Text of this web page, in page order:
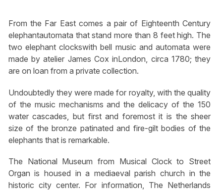
From the Far East comes a pair of Eighteenth Century
elephantautomata that stand more than 8 feet high. The
two elephant clockswith bell music and automata were
made by atelier James Cox inLondon, circa 1780; they
are on loan from a private collection.
Undoubtedly they were made for royalty, with the quality
of the music mechanisms and the delicacy of the 150
water cascades, but first and foremost it is the sheer
size of the bronze patinated and fire-gilt bodies of the
elephants that is remarkable.
The National Museum from Musical Clock to Street
Organ is housed in a mediaeval parish church in the
historic city center. For information, The Netherlands